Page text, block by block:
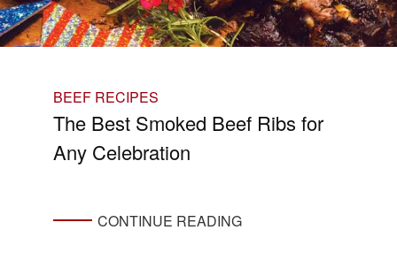
BEEF RECIPES
The Best Smoked Beef Ribs for
Any Celebration
CONTINUE READING